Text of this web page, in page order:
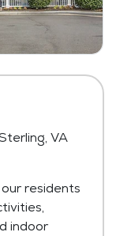
VA
residents
indoor